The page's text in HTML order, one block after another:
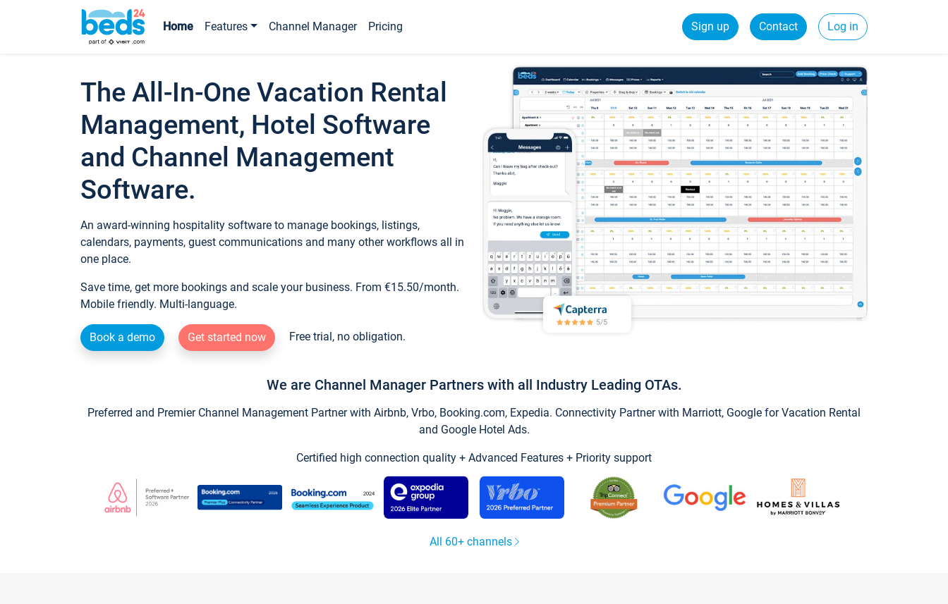
Home Features Channel Manager Pricing Sign up Contact Log in
The All-In-One Vacation Rental
Management, Hotel Software
and Channel Management
Software.
An award-winning hospitality software to manage bookings, listings,
calendars, payments, guest communications and many other workflows all in
one place.
Save time, get more bookings and scale your business. From €15.50/month.
Mobile friendly. Multi-language.
Book a demo Get started now Free trial, no obligation.
We are Channel Manager Partners with all Industry Leading OTAs.
Preferred and Premier Channel Management Partner with Airbnb, Vrbo, Booking.com, Expedia. Connectivity Partner with Marriott, Google for Vacation Rental
and Google Hotel Ads.
Certified high connection quality + Advanced Features + Priority support
All 60+ channels